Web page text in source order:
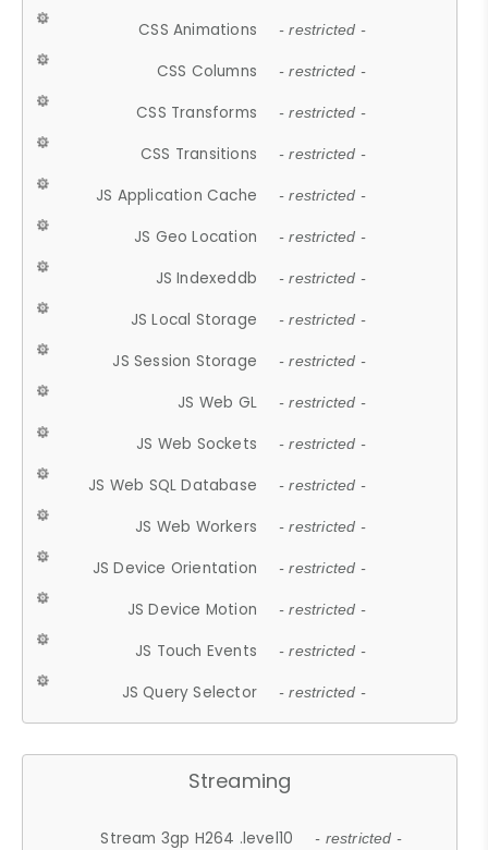
CSS Animations - restricted -
CSS Columns - restricted -
CSS Transforms - restricted -
CSS Transitions - restricted -
JS Application Cache - restricted -
JS Geo Location - restricted -
JS Indexeddb - restricted -
JS Local Storage - restricted -
JS Session Storage - restricted -
JS Web GL - restricted -
JS Web Sockets - restricted -
JS Web SQL Database - restricted -
JS Web Workers - restricted -
JS Device Orientation - restricted -
JS Device Motion - restricted -
JS Touch Events - restricted -
JS Query Selector - restricted -
Streaming
Stream 3gp H264 .level10 - restricted -